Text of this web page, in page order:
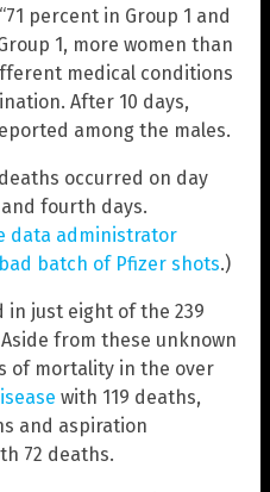
percent in Group 1 and
1, more women than
medical conditions
After 10 days,
among the males.
occurred on day
fourth days.
data administrator
batch of Pfizer shots.)
in just eight of the 239
from these unknown
of mortality in the over
with 119 deaths,
and aspiration
72 deaths.